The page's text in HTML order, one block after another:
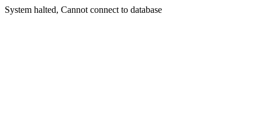
System halted, Cannot connect to database